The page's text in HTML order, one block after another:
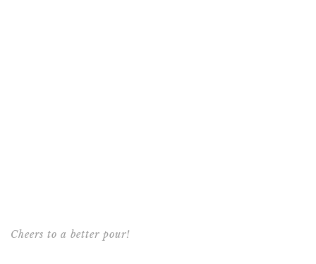
Cheers to a better pour!